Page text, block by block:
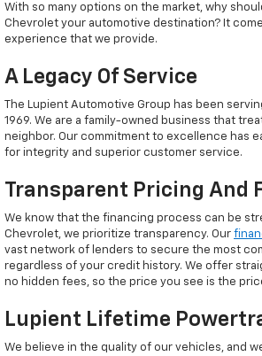
With so many options on the market, why
Chevrolet your automotive destination? It
experience that we provide.
A Legacy Of Service
The Lupient Automotive Group has been
1969. We are a family-owned business that
neighbor. Our commitment to excellence has
for integrity and superior customer service.
Transparent Pricing And
We know that the financing process can be
Chevrolet, we prioritize transparency. Our
vast network of lenders to secure the most
regardless of your credit history. We offer
no hidden fees, so the price you see is the
Lupient Lifetime
We believe in the quality of our vehicles, and